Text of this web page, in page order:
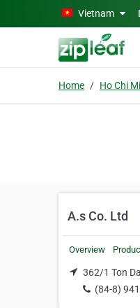
Skip to main contentVietnam
Home
A.s Co. Ltd
Overview
362/1 Ton
(84-8)